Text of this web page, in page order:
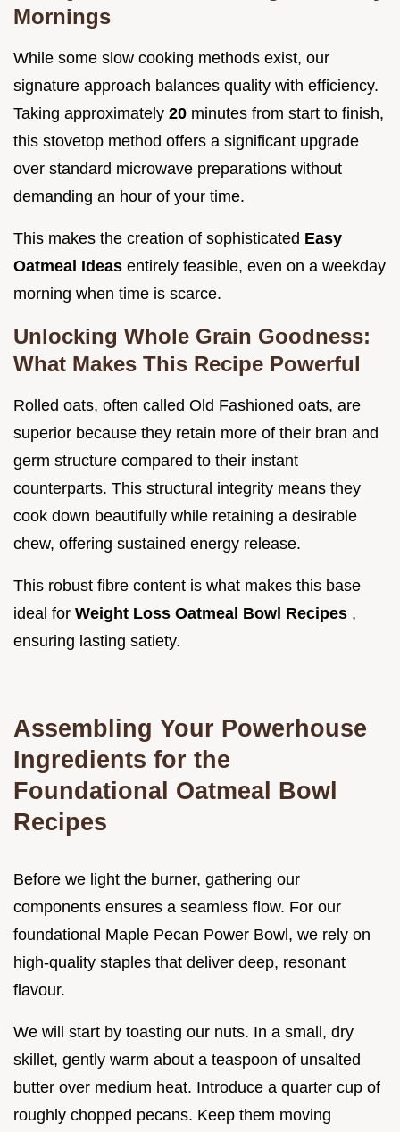
Mornings
While some slow cooking methods exist, our
signature approach balances quality with efficiency.
Taking approximately 20 minutes from start to finish,
this stovetop method offers a significant upgrade
over standard microwave preparations without
demanding an hour of your time.
This makes the creation of sophisticated Easy
Oatmeal Ideas entirely feasible, even on a weekday
morning when time is scarce.
Unlocking Whole Grain Goodness:
What Makes This Recipe Powerful
Rolled oats, often called Old Fashioned oats, are
superior because they retain more of their bran and
germ structure compared to their instant
counterparts. This structural integrity means they
cook down beautifully while retaining a desirable
chew, offering sustained energy release.
This robust fibre content is what makes this base
ideal for Weight Loss Oatmeal Bowl Recipes ,
ensuring lasting satiety.
Assembling Your Powerhouse
Ingredients for the
Foundational Oatmeal Bowl
Recipes
Before we light the burner, gathering our
components ensures a seamless flow. For our
foundational Maple Pecan Power Bowl, we rely on
high-quality staples that deliver deep, resonant
flavour.
We will start by toasting our nuts. In a small, dry
skillet, gently warm about a teaspoon of unsalted
butter over medium heat. Introduce a quarter cup of
roughly chopped pecans. Keep them moving